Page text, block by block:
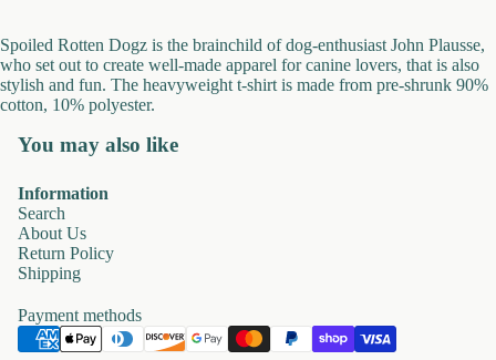
Spoiled Rotten Dogz is the brainchild of dog-enthusiast John Plausse,
who set out to create well-made apparel for canine lovers, that is also
stylish and fun. The heavyweight t-shirt is made from pre-shrunk 90%
cotton, 10% polyester.
You may also like
Information
Search
About Us
Return Policy
Shipping
Payment methods